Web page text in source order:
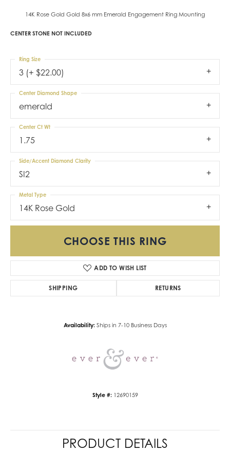
14K Rose Gold Gold 8x6 mm Emerald Engagement Ring Mounting
CENTER STONE NOT INCLUDED
3 (+ $22.00)
Ring Size
emerald
Center Diamond Shape
1.75
Center Ct Wt
SI2
Side/Accent Diamond Clarity
14K Rose Gold
Metal Type
CHOOSE THIS RING
ADD TO WISH LIST
SHIPPING RETURNS
Availability: Ships in 7-10 Business Days
Style #: 12690159
PRODUCT DETAILS